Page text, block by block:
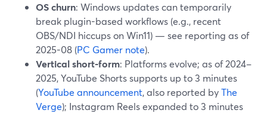
OS churn: Windows updates can temporarily
break plugin-based workflows (e.g., recent
OBS/NDI hiccups on Win11) — see reporting as of
2025-08 (PC Gamer note).
Vertical short-form: Platforms evolve; as of 2024–
2025, YouTube Shorts supports up to 3 minutes
(YouTube announcement, also reported byThe
Verge); Instagram Reels expanded to 3 minutes